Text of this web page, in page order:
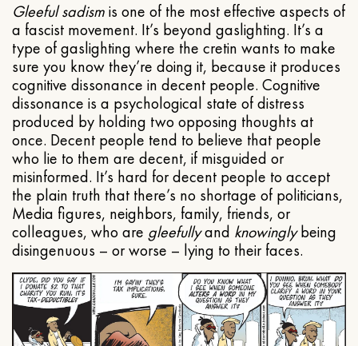
Gleeful sadismis one of the most effective aspects of
a fascist movement. It’s beyond gaslighting. It’s a
type of gaslighting where the cretin wants to make
sure you know they’re doing it, because it produces
cognitive dissonance in decent people. Cognitive
dissonance is a psychological state of distress
produced by holding two opposing thoughts at
once. Decent people tend to believe that people
who lie to them are decent, if misguided or
misinformed. It’s hard for decent people to accept
the plain truth that there’s no shortage of politicians,
Media figures, neighbors, family, friends, or
colleagues, who are gleefullyand knowinglybeing
disingenuous – or worse – lying to their faces.